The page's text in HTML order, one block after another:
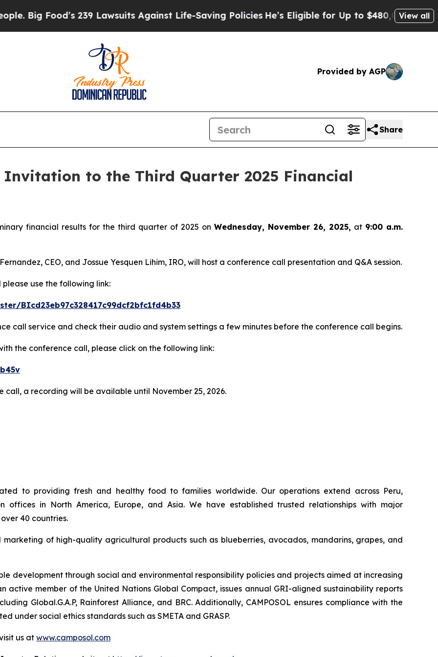
Food’s 239 Lawsuits Against Life-Saving PoliciesHe’s Eligible for Up to $480,000 AfterView all
Provided by AGP
Share
Invitation to the Third Quarter 2025 Financial
financial results for the third quarter of 2025 on Wednesday, November 26, 2025, at 9:00 a.m.
CEO, and Jossue Yesquen Lihim, IRO, will host a conference call presentation and Q&A session.
use the following link:
BIcd23eb97c328417c99dcf2bfc1fd4b33
call service and check their audio and system settings a few minutes before the conference call begins.
the conference call, please click on the following link:
a recording will be available until November 25, 2026.
to providing fresh and healthy food to families worldwide. Our operations extend across Peru,
offices in North America, Europe, and Asia. We have established trusted relationships with major
40 countries.
of high-quality agricultural products such as blueberries, avocados, mandarins, grapes, and
development through social and environmental responsibility policies and projects aimed at increasing
active member of the United Nations Global Compact, issues annual GRI-aligned sustainability reports
Global.G.A.P, Rainforest Alliance, and BRC. Additionally, CAMPOSOL ensures compliance with the
under social ethics standards such as SMETA and GRASP.
us at www.camposol.com